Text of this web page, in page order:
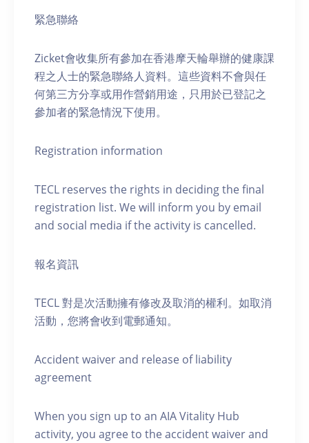
緊急聯絡
Zicket會收集所有參加在香港摩天輪舉辦的健康課
程之人士的緊急聯絡人資料。這些資料不會與任
何第三方分享或用作營銷用途，只用於已登記之
參加者的緊急情況下使用。
Registration information
TECL reserves the rights in deciding the final
registration list. We will inform you by email
and social media if the activity is cancelled.
報名資訊
TECL 對是次活動擁有修改及取消的權利。如取消
活動，您將會收到電郵通知。
Accident waiver and release of liability
agreement
When you sign up to an AIA Vitality Hub
activity, you agree to the accident waiver and